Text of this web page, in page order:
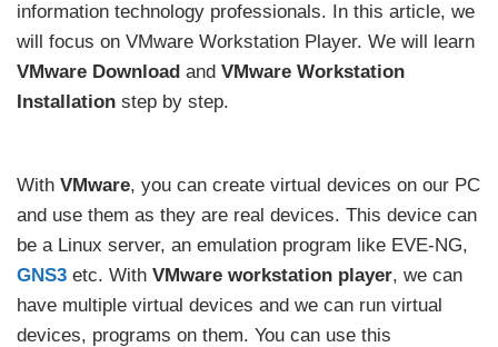
information technology professionals. In this article, we
will focus on VMware Workstation Player. We will learn
VMware Download and VMware Workstation
Installation step by step.
With VMware, you can create virtual devices on our PC
and use them as they are real devices. This device can
be a Linux server, an emulation program like EVE-NG,
GNS3 etc. With VMware workstation player, we can
have multiple virtual devices and we can run virtual
devices, programs on them. You can use this